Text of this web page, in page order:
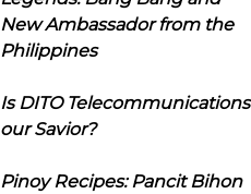
New Ambassador from the
Philippines
Is DITO Telecommunications
our Savior?
Pinoy Recipes: Pancit Bihon